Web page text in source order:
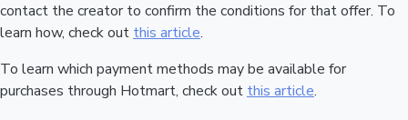
contact the creator to confirm the conditions for that offer. To
learn how, check out this article.
To learn which payment methods may be available for
purchases through Hotmart, check out this article.